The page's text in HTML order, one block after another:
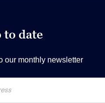
to date
our monthly newsletter